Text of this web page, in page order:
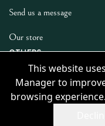
This website
Manager to
browsing
Send us a message
Our store
Others